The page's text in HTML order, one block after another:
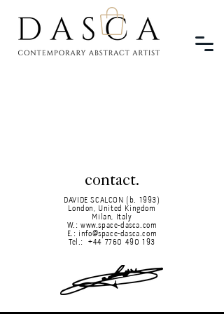
contact.
DAVIDE SCALCON (b. 1993)
London, United Kingdom
Milan, Italy
W.: www.space-dasca.com
E.: info@space-dasca.com
Tel.:+44 7760 490 193